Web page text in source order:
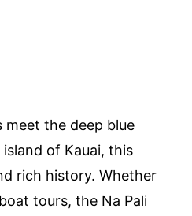
meet the deep blue
of Kauai, this
rich history. Whether
tours, the Na Pali